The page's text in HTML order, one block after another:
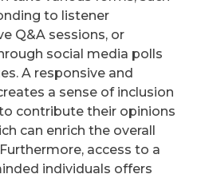
to listener
Q&A sessions, or
social media polls
A responsive and
a sense of inclusion
contribute their opinions
can enrich the overall
access to a
individuals offers